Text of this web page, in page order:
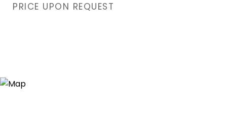
PRICE UPON REQUEST